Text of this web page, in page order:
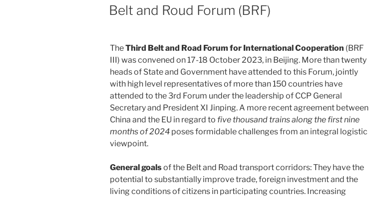
Belt and Roud Forum (BRF)
TheThird Belt and Road Forum for International Cooperation (BRF
III) was convened on 17-18 October 2023, in Beijing. More than twenty
heads of State and Government have attended to this Forum, jointly
with high level representatives of more than 150 countries have
attended to the 3rd Forum under the leadership of CCP General
Secretary and President XI Jinping. A more recent agreement between
China and the EU in regard to five thousand trains along the first nine
months of 2024 poses formidable challenges from an integral logistic
viewpoint.
General goalsof the Belt and Road transport corridors: They have the
potential to substantially improve trade, foreign investment and the
living conditions of citizens in participating countries. Increasing